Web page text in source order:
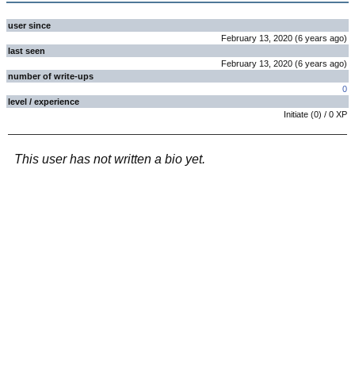
user since
February 13, 2020 (6 years ago)
last seen
February 13, 2020 (6 years ago)
number of write-ups
0
level / experience
Initiate (0) / 0 XP
This user has not written a bio yet.